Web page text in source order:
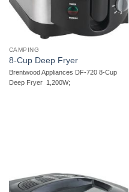
CAMPING
8-Cup Deep Fryer
Brentwood Appliances DF-720 8-Cup
Deep Fryer  1,200W;